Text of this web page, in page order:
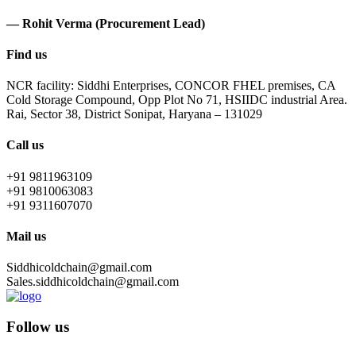
— Rohit Verma (Procurement Lead)
Find us
NCR facility: Siddhi Enterprises, CONCOR FHEL premises, CA
Cold Storage Compound, Opp Plot No 71, HSIIDC industrial Area.
Rai, Sector 38, District Sonipat, Haryana – 131029
Call us
+91 9811963109
+91 9810063083
+91 9311607070
Mail us
Siddhicoldchain@gmail.com
Sales.siddhicoldchain@gmail.com
Follow us